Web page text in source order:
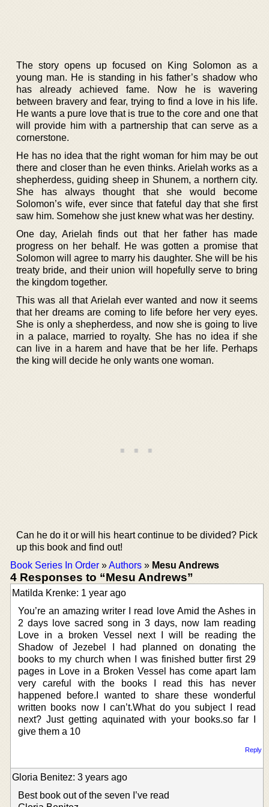
The story opens up focused on King Solomon as a
young man. He is standing in his father’s shadow who
has already achieved fame. Now he is wavering
between bravery and fear, trying to find a love in his life.
He wants a pure love that is true to the core and one that
will provide him with a partnership that can serve as a
cornerstone.
He has no idea that the right woman for him may be out
there and closer than he even thinks. Arielah works as a
shepherdess, guiding sheep in Shunem, a northern city.
She has always thought that she would become
Solomon’s wife, ever since that fateful day that she first
saw him. Somehow she just knew what was her destiny.
One day, Arielah finds out that her father has made
progress on her behalf. He was gotten a promise that
Solomon will agree to marry his daughter. She will be his
treaty bride, and their union will hopefully serve to bring
the kingdom together.
This was all that Arielah ever wanted and now it seems
that her dreams are coming to life before her very eyes.
She is only a shepherdess, and now she is going to live
in a palace, married to royalty. She has no idea if she
can live in a harem and have that be her life. Perhaps
the king will decide he only wants one woman.
Can he do it or will his heart continue to be divided? Pick
up this book and find out!
Book Series In Order »Authors » Mesu Andrews
4 Responses to “Mesu Andrews”
Matilda Krenke: 1 year ago
You’re an amazing writer I read love Amid the Ashes in
2 days love sacred song in 3 days, now Iam reading
Love in a broken Vessel next I will be reading the
Shadow of Jezebel I had planned on donating the
books to my church when I was finished butter first 29
pages in Love in a Broken Vessel has come apart Iam
very careful with the books I read this has never
happened before.I wanted to share these wonderful
written books now I can’t.What do you subject I read
next? Just getting aquinated with your books.so far I
give them a 10
Reply
Gloria Benitez: 3 years ago
Best book out of the seven I’ve read